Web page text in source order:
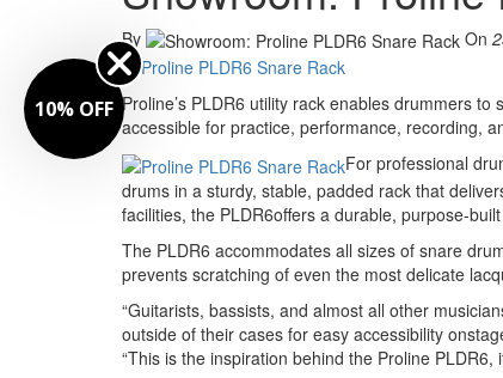
By On
Proline’s PLDR6 utility rack enables drummers
accessible for practice, performance, recording,
For professional
drums in a sturdy, stable, padded rack that
facilities, the PLDR6offers a durable, purpose-
The PLDR6 accommodates all sizes of snare
prevents scratching of even the most delicate
“Guitarists, bassists, and almost all other
outside of their cases for easy accessibility
“This is the inspiration behind the Proline
10% OFF